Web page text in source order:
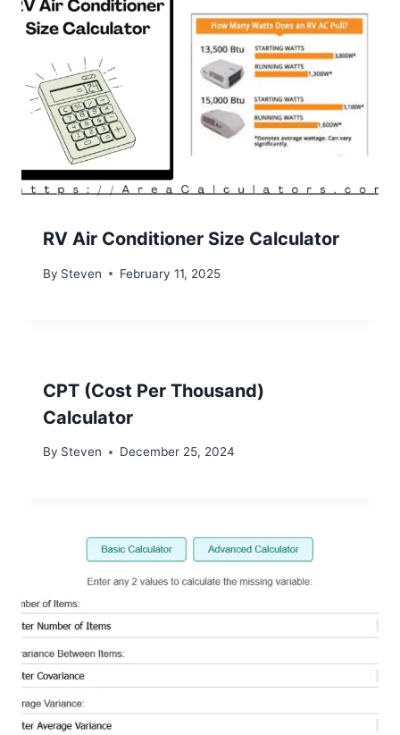
RV Air Conditioner Size Calculator
By Steven February 11, 2025
CPT (Cost Per Thousand)
Calculator
By Steven December 25, 2024